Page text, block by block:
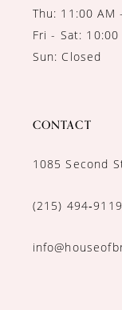
Thu: 11:00 AM
Fri - Sat:
Sun: Closed
CONTACT
1085 Second
(215) 494‑9119